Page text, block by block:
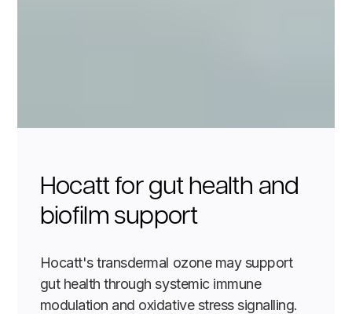
Hocatt for gut health and
biofilm support
Hocatt's transdermal ozone may support
gut health through systemic immune
modulation and oxidative stress signalling.